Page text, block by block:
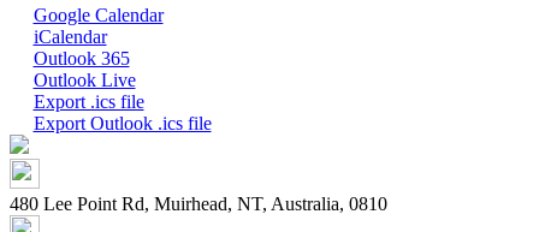
Google Calendar
iCalendar
Outlook 365
Outlook Live
Export .ics file
Export Outlook .ics file
480 Lee Point Rd, Muirhead, NT, Australia, 0810